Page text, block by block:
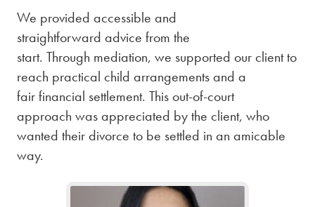
We provided accessible and
straightforward advice from the
start. Through mediation, we supported our client to
reach practical child arrangements and a
fair financial settlement. This out-of-court
approach was appreciated by the client, who
wanted their divorce to be settled in an amicable
way.